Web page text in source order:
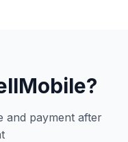
and payment after